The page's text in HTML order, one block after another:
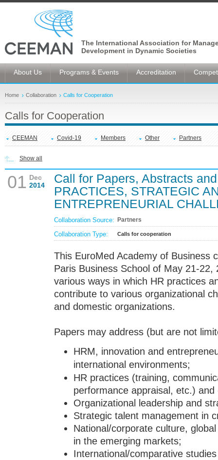
The International Association for
Development in Dynamic Societies
About Us Programs & Events Accreditation
Home Collaboration Calls for Cooperation
Calls for Cooperation
CEEMAN Covid-19 Members Other Partners
Show all
01 Dec
2014
Call for Papers, Abstracts
PRACTICES, STRATEGIC
ENTREPRENEURIAL
Collaboration Source: Partners
Collaboration Type: Calls for cooperation
This EuroMed Academy of Business
Paris Business School of May 21-22,
various ways in which HR practices
contribute to various organizational
and domestic organizations.
Papers may address (but are not
HRM, innovation and
international environments;
HR practices (training,
performance appraisal, etc.)
Organizational leadership and
Strategic talent management in
National/corporate culture,
in the emerging markets;
International/comparative